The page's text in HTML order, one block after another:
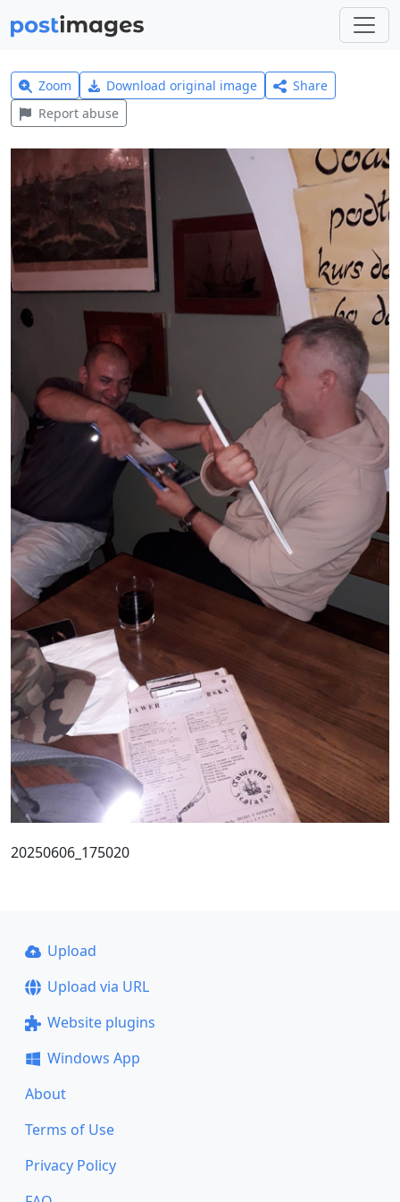
Zoom Download original image
Share
Report abuse
20250606_175020
Upload
Upload via URL
Website plugins
Windows App
About
Terms of Use
Privacy Policy